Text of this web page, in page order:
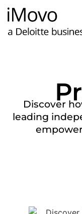
Discover
leading